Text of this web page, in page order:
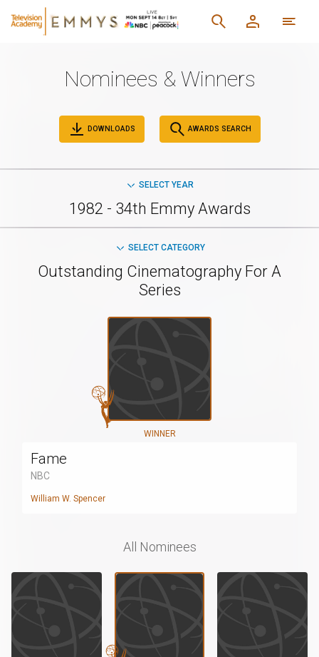
Nominees & Winners
DOWNLOADS AWARDS SEARCH
SELECT YEAR
1982 - 34th Emmy Awards
SELECT CATEGORY
Outstanding Cinematography For A
Series
WINNER
Fame
NBC
William W. Spencer
All Nominees